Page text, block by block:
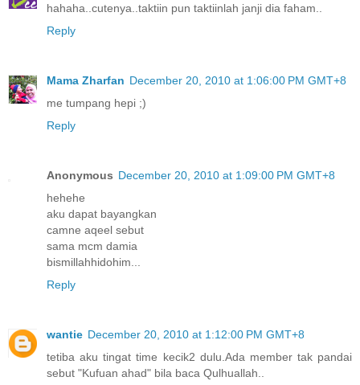
hahaha..cutenya..taktiin pun taktiinlah janji dia faham..
Reply
Mama Zharfan December 20, 2010 at 1:06:00 PM GMT+8
me tumpang hepi ;)
Reply
Anonymous December 20, 2010 at 1:09:00 PM GMT+8
hehehe
aku dapat bayangkan
camne aqeel sebut
sama mcm damia
bismillahhidohim...
Reply
wantie December 20, 2010 at 1:12:00 PM GMT+8
tetiba aku tingat time kecik2 dulu.Ada member tak pandai
sebut "Kufuan ahad" bila baca Qulhuallah..